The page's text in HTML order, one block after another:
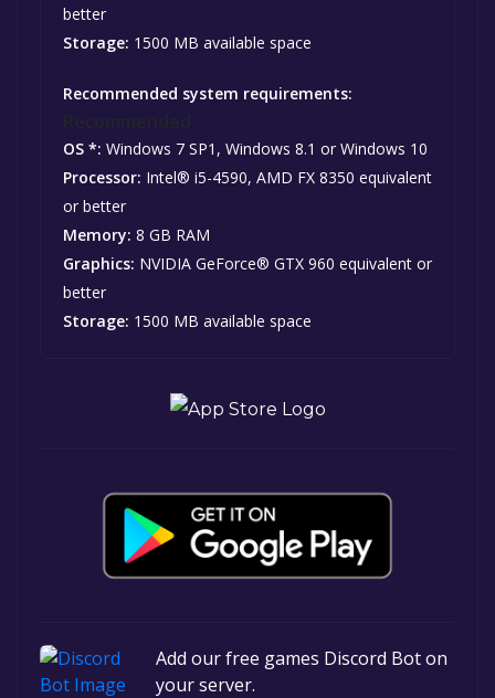
better
Storage: 1500 MB available space
Recommended system requirements:
OS *: Windows 7 SP1, Windows 8.1 or Windows 10
Processor: Intel® i5-4590, AMD FX 8350 equivalent
or better
Memory: 8 GB RAM
Graphics: NVIDIA GeForce® GTX 960 equivalent or
better
Storage: 1500 MB available space
Add our free games Discord Bot on
your server.